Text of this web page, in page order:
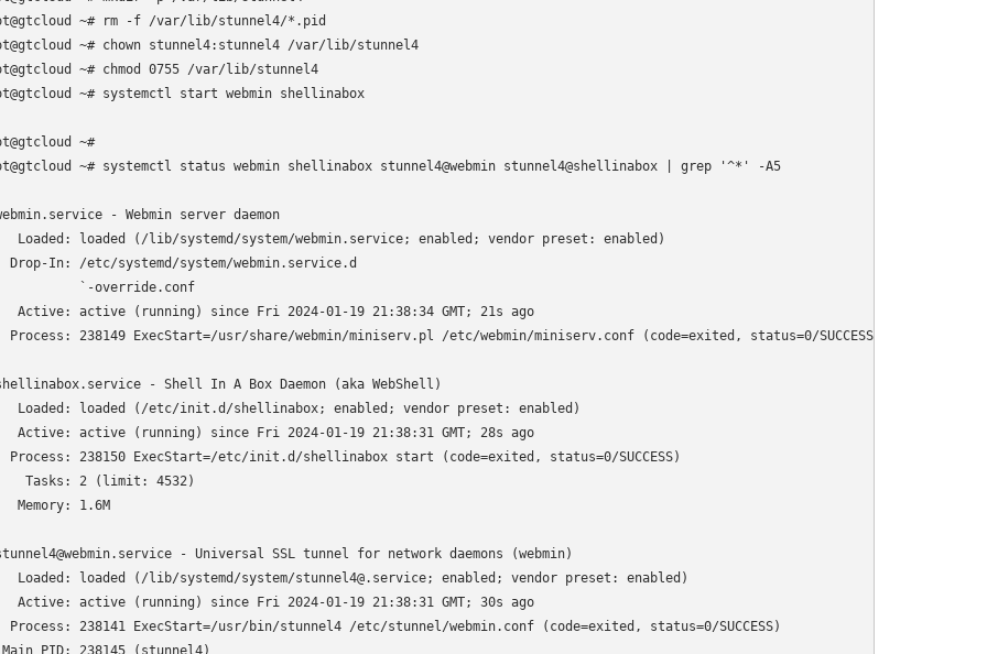
~# rm -f /var/lib/stunnel4/*.pid
~# chown stunnel4:stunnel4 /var/lib/stunnel4
~# chmod 0755 /var/lib/stunnel4
~# systemctl start webmin shellinabox
~#
~# systemctl status webmin shellinabox stunnel4@webmin stunnel4@shellinabox | grep '^*' -A5
- Webmin server daemon
Loaded: loaded (/lib/systemd/system/webmin.service; enabled; vendor preset: enabled)
Drop-In: /etc/systemd/system/webmin.service.d
`-override.conf
Active: active (running) since Fri 2024-01-19 21:38:34 GMT; 21s ago
Process: 238149 ExecStart=/usr/share/webmin/miniserv.pl /etc/webmin/miniserv.conf (code=exited, status=0/SUCCESS)
- Shell In A Box Daemon (aka WebShell)
Loaded: loaded (/etc/init.d/shellinabox; enabled; vendor preset: enabled)
Active: active (running) since Fri 2024-01-19 21:38:31 GMT; 28s ago
Process: 238150 ExecStart=/etc/init.d/shellinabox start (code=exited, status=0/SUCCESS)
Tasks: 2 (limit: 4532)
Memory: 1.6M
- Universal SSL tunnel for network daemons (webmin)
Loaded: loaded (/lib/systemd/system/stunnel4@.service; enabled; vendor preset: enabled)
Active: active (running) since Fri 2024-01-19 21:38:31 GMT; 30s ago
Process: 238141 ExecStart=/usr/bin/stunnel4 /etc/stunnel/webmin.conf (code=exited, status=0/SUCCESS)
PID: 238145 (stunnel4)